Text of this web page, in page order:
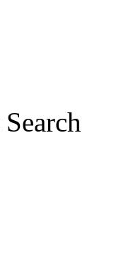
Search